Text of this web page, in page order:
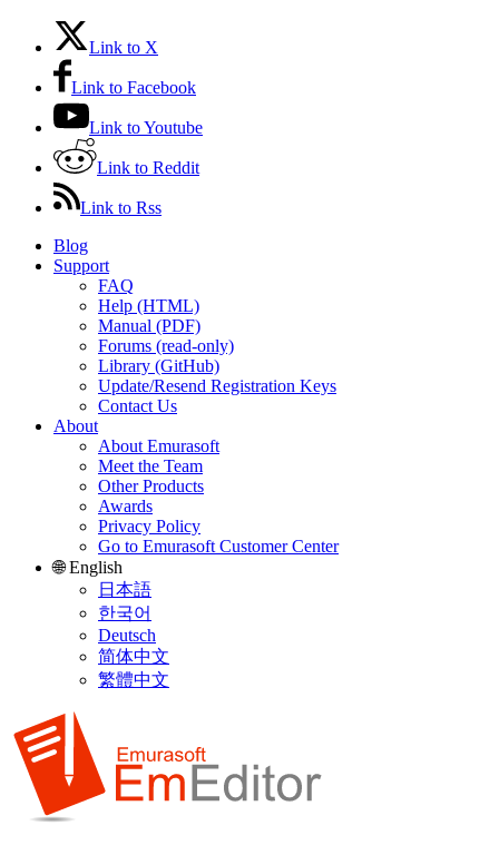
Link to X
Link to Facebook
Link to Youtube
Link to Reddit
Link to Rss
Blog
Support
FAQ
Help (HTML)
Manual (PDF)
Forums (read-only)
Library (GitHub)
Update/Resend Registration Keys
Contact Us
About
About Emurasoft
Meet the Team
Other Products
Awards
Privacy Policy
Go to Emurasoft Customer Center
🌐 English
日本語
한국어
Deutsch
简体中文
繁體中文